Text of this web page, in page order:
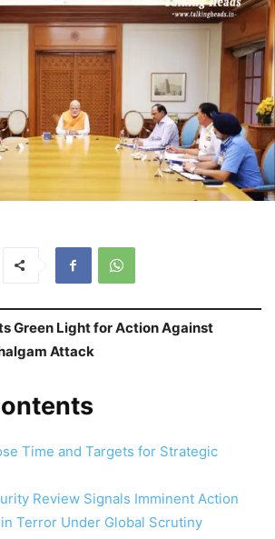
Green Light for Action Against
Attack
Time and Targets for Strategic
Review Signals Imminent Action
in Terror Under Global Scrutiny